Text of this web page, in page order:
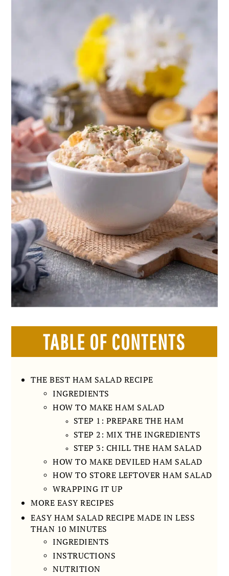
TABLE OF CONTENTS
THE BEST HAM SALAD RECIPE
INGREDIENTS
HOW TO MAKE HAM SALAD
STEP 1: PREPARE THE HAM
STEP 2: MIX THE INGREDIENTS
STEP 3: CHILL THE HAM SALAD
HOW TO MAKE DEVILED HAM SALAD
HOW TO STORE LEFTOVER HAM SALAD
WRAPPING IT UP
MORE EASY RECIPES
EASY HAM SALAD RECIPE MADE IN LESS
THAN 10 MINUTES
INGREDIENTS
INSTRUCTIONS
NUTRITION